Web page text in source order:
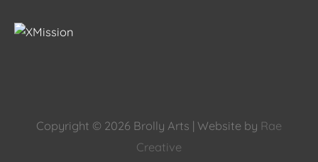
Copyright © 2026 Brolly Arts | Website by Rae
Creative